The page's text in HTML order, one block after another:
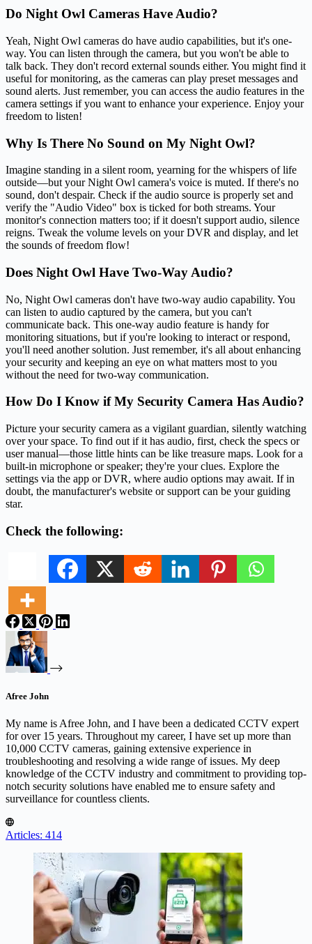
Do Night Owl Cameras Have Audio?
Yeah, Night Owl cameras do have audio capabilities, but it's one-
way. You can listen through the camera, but you won't be able to
talk back. They don't record external sounds either. You might find it
useful for monitoring, as the cameras can play preset messages and
sound alerts. Just remember, you can access the audio features in the
camera settings if you want to enhance your experience. Enjoy your
freedom to listen!
Why Is There No Sound on My Night Owl?
Imagine standing in a silent room, yearning for the whispers of life
outside—but your Night Owl camera's voice is muted. If there's no
sound, don't despair. Check if the audio source is properly set and
verify the "Audio Video" box is ticked for both streams. Your
monitor's connection matters too; if it doesn't support audio, silence
reigns. Tweak the volume levels on your DVR and display, and let
the sounds of freedom flow!
Does Night Owl Have Two-Way Audio?
No, Night Owl cameras don't have two-way audio capability. You
can listen to audio captured by the camera, but you can't
communicate back. This one-way audio feature is handy for
monitoring situations, but if you're looking to interact or respond,
you'll need another solution. Just remember, it's all about enhancing
your security and keeping an eye on what matters most to you
without the need for two-way communication.
How Do I Know if My Security Camera Has Audio?
Picture your security camera as a vigilant guardian, silently watching
over your space. To find out if it has audio, first, check the specs or
user manual—those little hints can be like treasure maps. Look for a
built-in microphone or speaker; they're your clues. Explore the
settings via the app or DVR, where audio options may await. If in
doubt, the manufacturer's website or support can be your guiding
star.
Check the following:
Afree John
My name is Afree John, and I have been a dedicated CCTV expert
for over 15 years. Throughout my career, I have set up more than
10,000 CCTV cameras, gaining extensive experience in
troubleshooting and resolving a wide range of issues. My deep
knowledge of the CCTV industry and commitment to providing top-
notch security solutions have enabled me to ensure safety and
surveillance for countless clients.
Articles: 414